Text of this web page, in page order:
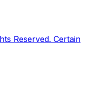
Reserved. Certain